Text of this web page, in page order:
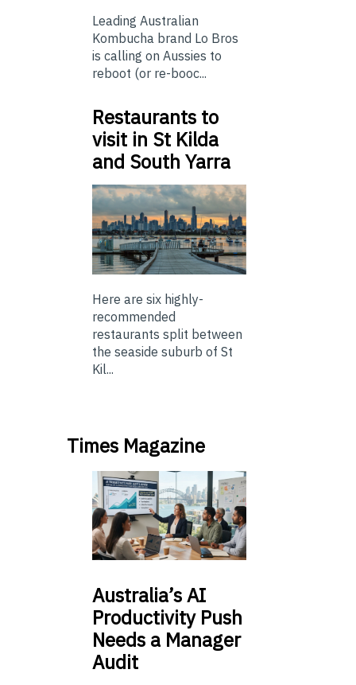
Leading Australian
Kombucha brand Lo Bros
is calling on Aussies to
reboot (or re-booc...
Restaurants to
visit in St Kilda
and South Yarra
Here are six highly-
recommended
restaurants split between
the seaside suburb of St
Kil...
Times Magazine
Australia’sAI
Productivity Push
Needs a Manager
Audit